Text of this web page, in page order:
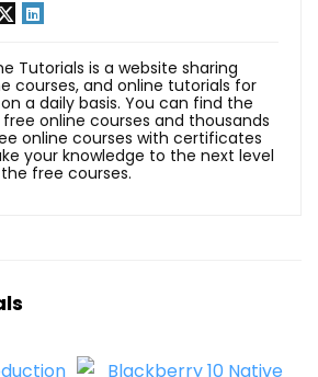
Tutorials is a website sharing
courses, and online tutorials for
a daily basis. You can find the
online courses and thousands
online courses with certificates
your knowledge to the next level
free courses.